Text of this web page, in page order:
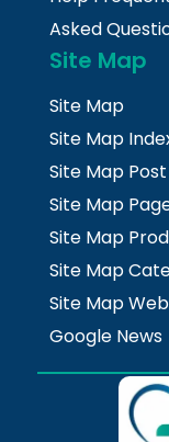
Asked
Site Map
Site Map
Site Map
Site Map Post
Site Map
Site Map
Site Map
Site Map
Google News